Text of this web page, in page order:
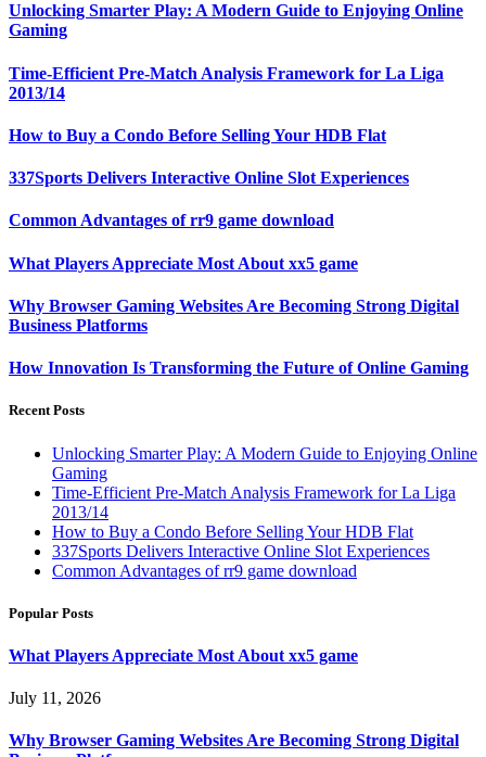
Unlocking Smarter Play: A Modern Guide to Enjoying Online
Gaming
Time-Efficient Pre-Match Analysis Framework for La Liga
2013/14
How to Buy a Condo Before Selling Your HDB Flat
337Sports Delivers Interactive Online Slot Experiences
Common Advantages of rr9 game download
What Players Appreciate Most About xx5 game
Why Browser Gaming Websites Are Becoming Strong Digital
Business Platforms
How Innovation Is Transforming the Future of Online Gaming
Recent Posts
Unlocking Smarter Play: A Modern Guide to Enjoying Online
Gaming
Time-Efficient Pre-Match Analysis Framework for La Liga
2013/14
How to Buy a Condo Before Selling Your HDB Flat
337Sports Delivers Interactive Online Slot Experiences
Common Advantages of rr9 game download
Popular Posts
What Players Appreciate Most About xx5 game
July 11, 2026
Why Browser Gaming Websites Are Becoming Strong Digital